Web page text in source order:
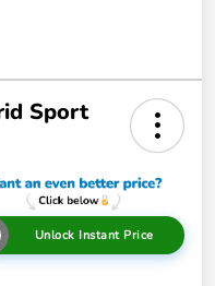
Sport
Unlock Instant Price